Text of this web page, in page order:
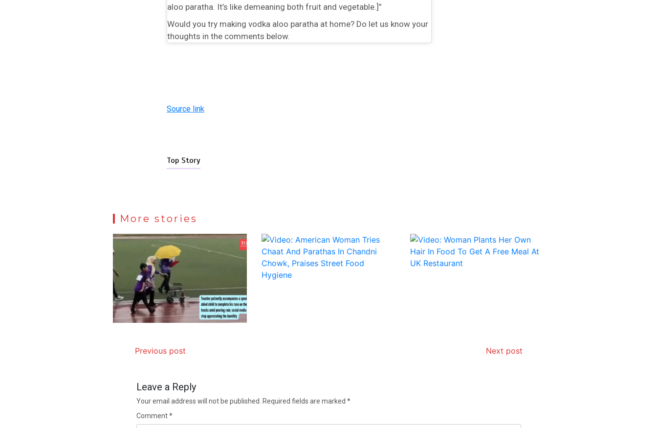
aloo paratha. It’s like demeaning both fruit and vegetable.]”
Would you try making vodka aloo paratha at home? Do let us know your
thoughts in the comments below.
Source link
Top Story
More stories
Previous post Next post
Leave a Reply
Your email address will not be published. Required fields are marked *
Comment*